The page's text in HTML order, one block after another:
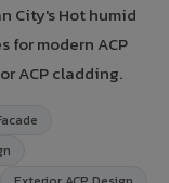
City's Hot humid
for modern ACP
ACP cladding.